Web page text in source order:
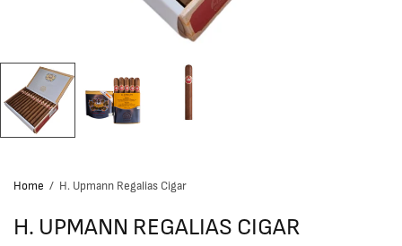
Home / H. Upmann Regalias Cigar
H. UPMANN REGALIAS CIGAR